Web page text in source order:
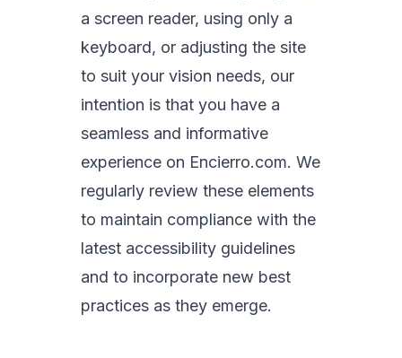
a screen reader, using only a
keyboard, or adjusting the site
to suit your vision needs, our
intention is that you have a
seamless and informative
experience on Encierro.com. We
regularly review these elements
to maintain compliance with the
latest accessibility guidelines
and to incorporate new best
practices as they emerge.